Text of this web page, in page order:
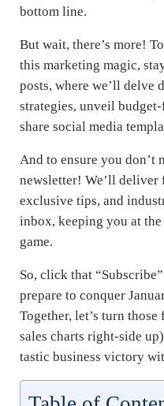
bottom line.
But wait, there’s more!
this marketing magic,
posts, where we’ll delve
strategies, unveil
share social media
And to ensure you don’t
newsletter! We’ll deliver
exclusive tips, and
inbox, keeping you at
game.
So, click that
prepare to conquer
Together, let’s turn
sales charts right-side
tastic business victory